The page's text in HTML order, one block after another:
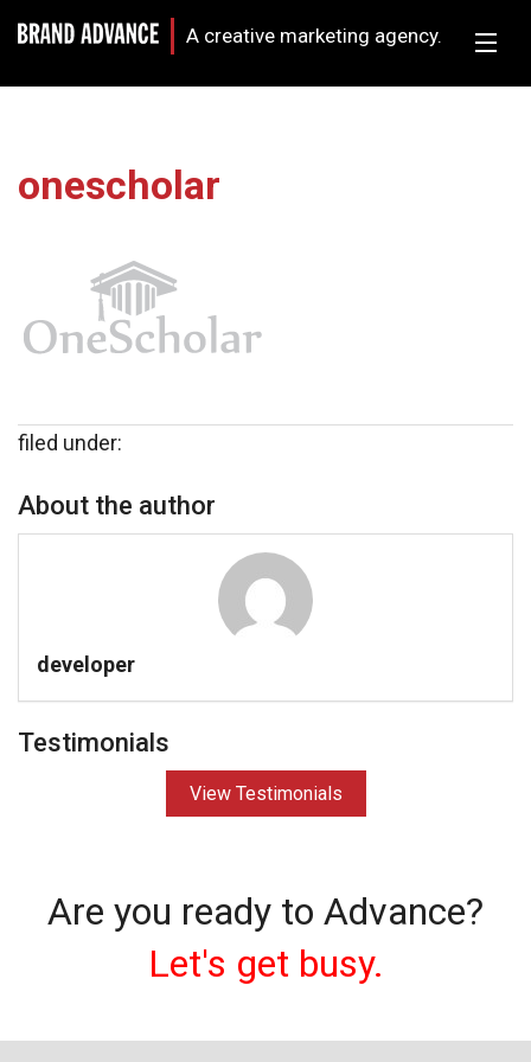
A creative marketing agency.
onescholar
filed under:
About the author
developer
Testimonials
View Testimonials
Are you ready to Advance?
Let's get busy.